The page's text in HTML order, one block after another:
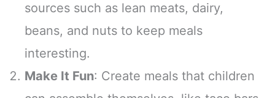
sources such as lean meats, dairy,
beans, and nuts to keep meals
interesting.
Make It Fun: Create meals that children